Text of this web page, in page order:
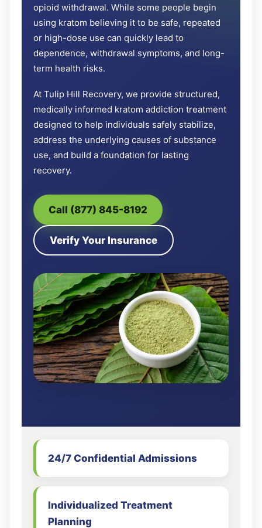
opioid withdrawal. While some people begin
using kratom believing it to be safe, repeated
or high-dose use can quickly lead to
dependence, withdrawal symptoms, and long-
term health risks.
At Tulip Hill Recovery, we provide structured,
medically informed kratom addiction treatment
designed to help individuals safely stabilize,
address the underlying causes of substance
use, and build a foundation for lasting
recovery.
Call (877) 845-8192
Verify Your Insurance
24/7 Confidential Admissions
Individualized Treatment
Planning